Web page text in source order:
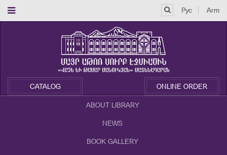
Рус Arm
CATALOG ONLINE ORDER
ABOUT LIBRARY
NEWS
BOOK GALLERY